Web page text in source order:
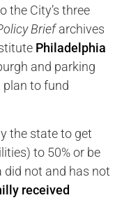
the City’s three
Briefarchives
Philadelphia
and parking
plan to fund
the state to get
to 50% or be
not and has not
received